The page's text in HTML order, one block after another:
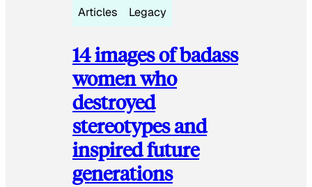
Articles Legacy
14 images of badass
women who
destroyed
stereotypes and
inspired future
generations